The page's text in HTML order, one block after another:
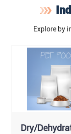
Explore by
Dry/